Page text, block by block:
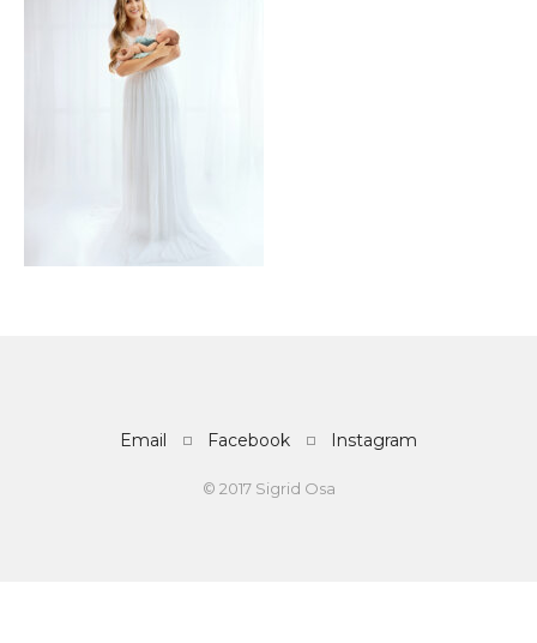
Email Facebook Instagram
© 2017 Sigrid Osa